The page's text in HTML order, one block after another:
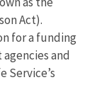
Act).
for a funding
and
Service’s